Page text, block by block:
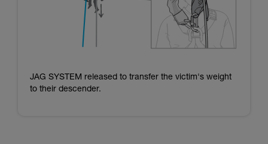
JAG SYSTEM released to transfer the victim's weight
to their descender.